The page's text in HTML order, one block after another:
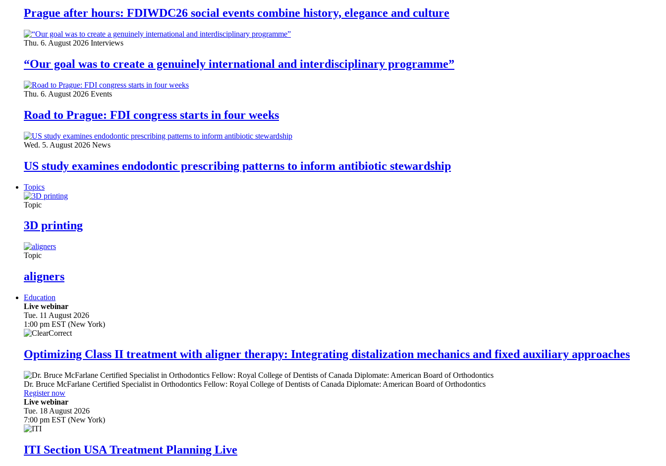
Prague after hours: FDIWDC26 social events combine history, elegance and culture
Thu. 6. August 2026 Interviews
“Our goal was to create a genuinely international and interdisciplinary programme”
Thu. 6. August 2026 Events
Road to Prague: FDI congress starts in four weeks
Wed. 5. August 2026 News
US study examines endodontic prescribing patterns to inform antibiotic stewardship
Topics
Topic
3D printing
Topic
aligners
Education
Live webinar
Tue. 11 August 2026
1:00 pm EST (New York)
Optimizing Class II treatment with aligner therapy: Integrating distalization mechanics and fixed auxiliary approaches
Dr. Bruce McFarlane Certified Specialist in Orthodontics Fellow: Royal College of Dentists of Canada Diplomate: American Board of Orthodontics
Register now
Live webinar
Tue. 18 August 2026
7:00 pm EST (New York)
ITI Section USA Treatment Planning Live